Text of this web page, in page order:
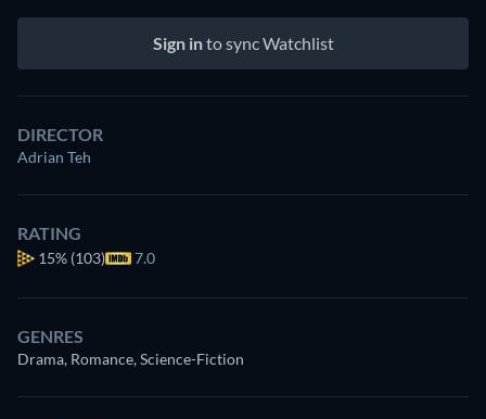
Sign into sync Watchlist
DIRECTOR
Adrian Teh
RATING
15% (103) 7.0
GENRES
Drama, Romance, Science-Fiction